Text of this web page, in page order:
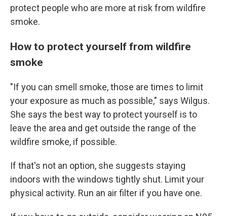
protect people who are more at risk from wildfire
smoke.
How to protect yourself from wildfire
smoke
"If you can smell smoke, those are times to limit
your exposure as much as possible," says Wilgus.
She says the best way to protect yourself is to
leave the area and get outside the range of the
wildfire smoke, if possible.
If that's not an option, she suggests staying
indoors with the windows tightly shut. Limit your
physical activity. Run an air filter if you have one.